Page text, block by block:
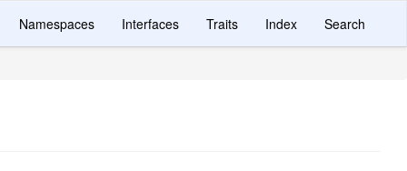
Namespaces Interfaces Traits Index Search